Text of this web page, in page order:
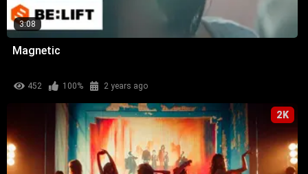
3:08
Magnetic
452 100% 2 years ago
2K